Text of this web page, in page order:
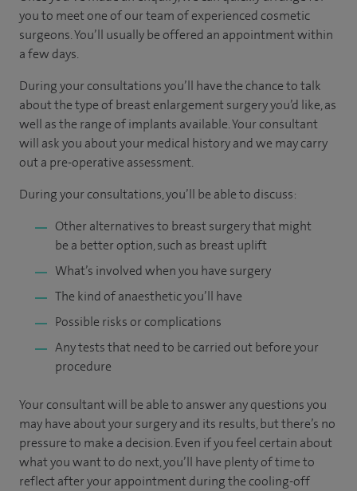
you to meet one of our team of experienced cosmetic
surgeons. You’ll usually be offered an appointment within
a few days.
During your consultations you’ll have the chance to talk
about the type of breast enlargement surgery you’d like, as
well as the range of implants available. Your consultant
will ask you about your medical history and we may carry
out a pre-operative assessment.
During your consultations, you’ll be able to discuss:
Other alternatives to breast surgery that might
be a better option, such as breast uplift
What’s involved when you have surgery
The kind of anaesthetic you’ll have
Possible risks or complications
Any tests that need to be carried out before your
procedure
Your consultant will be able to answer any questions you
may have about your surgery and its results, but there’s no
pressure to make a decision. Even if you feel certain about
what you want to do next, you’ll have plenty of time to
reflect after your appointment during the cooling-off